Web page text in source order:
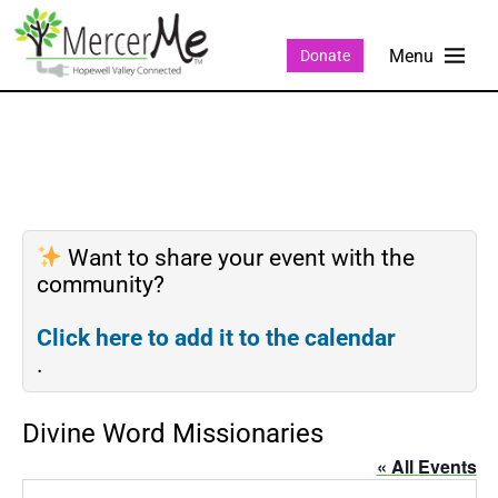
Donate
Want to share your event with the
community?
Click here to add it to the calendar
.
Divine Word Missionaries
« All Events